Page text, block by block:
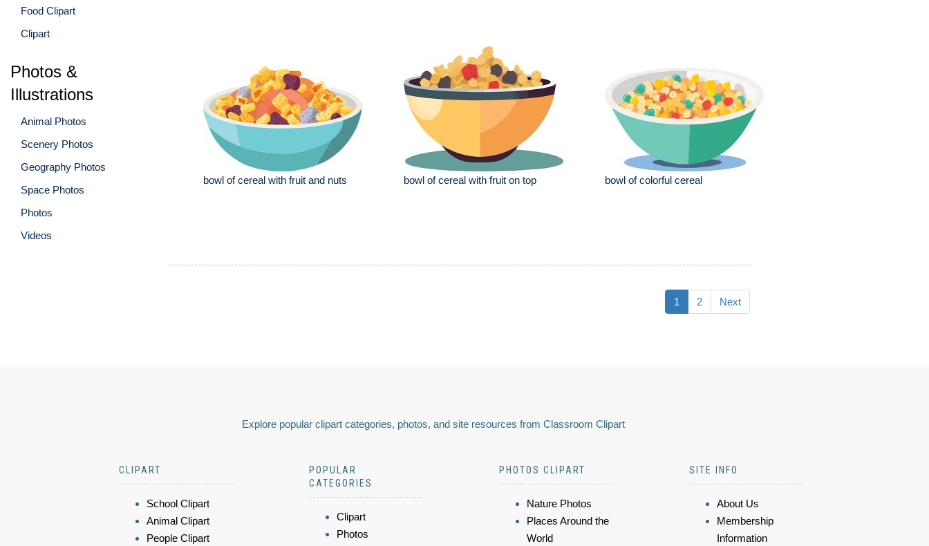
Food Clipart
Clipart
Photos &
Illustrations
Animal Photos
Scenery Photos
Geography Photos
Space Photos
Photos
Videos
bowl of cereal with fruit and nuts bowl of cereal with fruit on top bowl of colorful cereal
1 2 Next
Explore popular clipart categories, photos, and site resources from Classroom Clipart
CLIPART
School Clipart
Animal Clipart
People Clipart
POPULAR
CATEGORIES
Clipart
Photos
PHOTOS CLIPART
Nature Photos
Places Around the
World
SITE INFO
About Us
Membership
Information